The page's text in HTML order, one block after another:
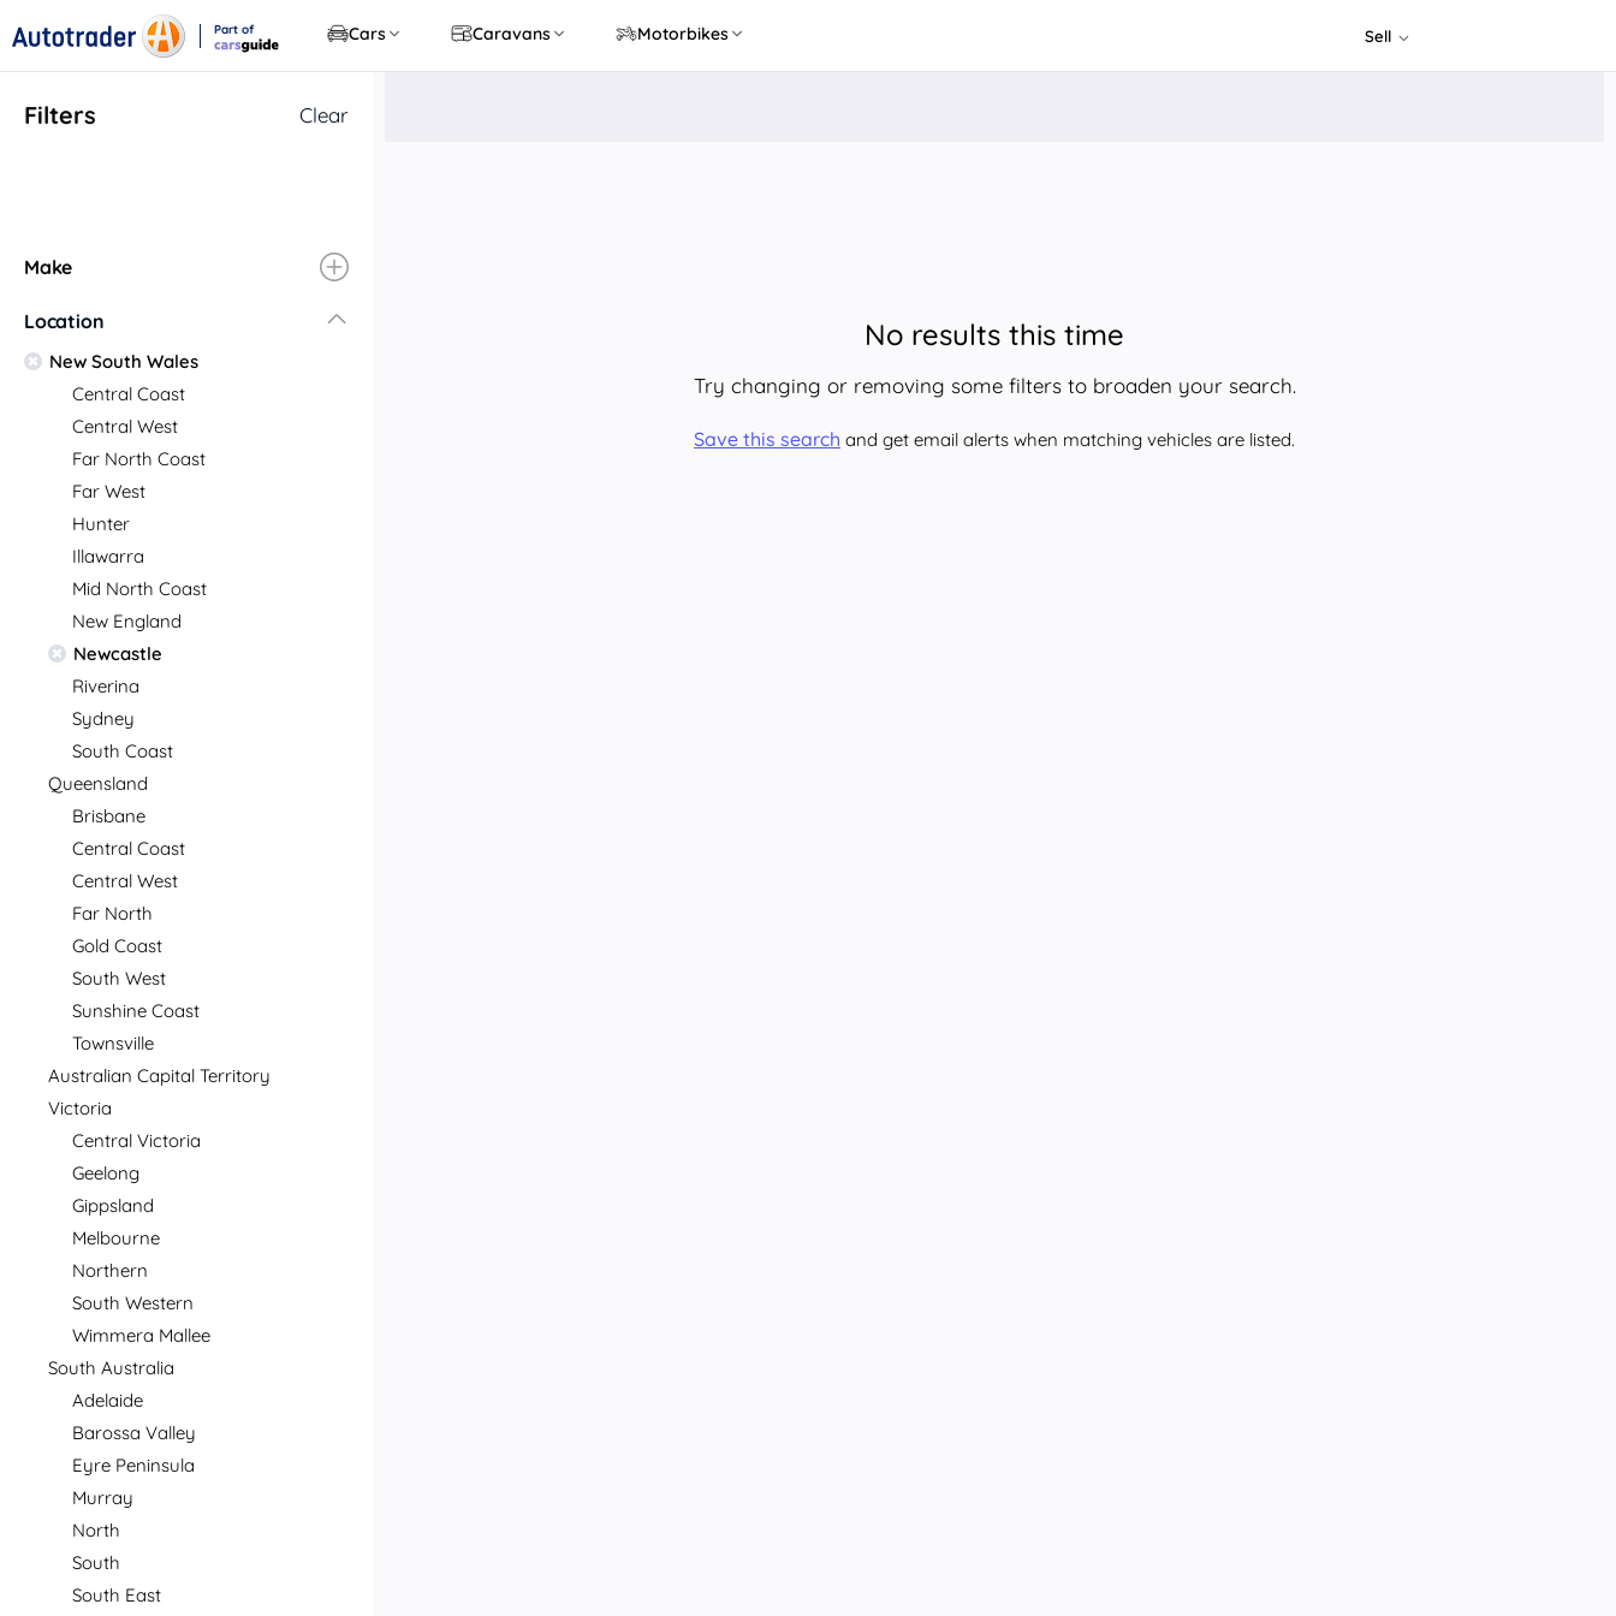
Part of
Cars Caravans Motorbikes Sell
Filters Clear
Make
Location
New South Wales
Central Coast
Central West
Far North Coast
Far West
Hunter
Illawarra
Mid North Coast
New England
Newcastle
Riverina
Sydney
South Coast
Queensland
Brisbane
Central Coast
Central West
Far North
Gold Coast
South West
Sunshine Coast
Townsville
Australian Capital Territory
Victoria
Central Victoria
Geelong
Gippsland
Melbourne
Northern
South Western
Wimmera Mallee
South Australia
Adelaide
Barossa Valley
Eyre Peninsula
Murray
North
South
South East
No results this time
Try changing or removing some filters to broaden your search.
Save this search and get email alerts when matching vehicles are listed.